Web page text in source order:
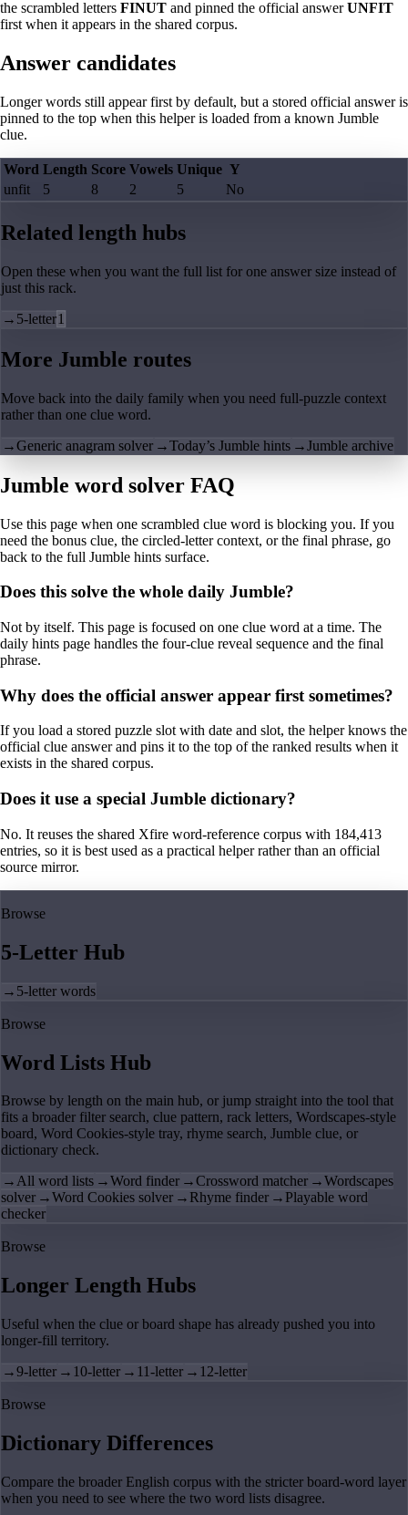
the scrambled letters FINUT and pinned the official answerUNFIT
first when it appears in the shared corpus.
Answer candidates
Longer words still appear first by default, but a stored official answer is
pinned to the top when this helper is loaded from a known Jumble
clue.
Word Length Score Vowels Unique Y
unfit
5 8 2 5 No
Related length hubs
Open these when you want the full list for one answer size instead of
just this rack.
→ 5-letter1
More Jumble routes
Move back into the daily family when you need full-puzzle context
rather than one clue word.
→Generic anagram solver →Today’s Jumble hints →Jumble archive
Jumble word solver FAQ
Use this page when one scrambled clue word is blocking you. If you
need the bonus clue, the circled-letter context, or the final phrase, go
back to the full Jumble hints surface.
Does this solve the whole daily Jumble?
Not by itself. This page is focused on one clue word at a time. The
daily hints page handles the four-clue reveal sequence and the final
phrase.
Why does the official answer appear first sometimes?
If you load a stored puzzle slot with date and slot, the helper knows the
official clue answer and pins it to the top of the ranked results when it
exists in the shared corpus.
Does it use a special Jumble dictionary?
No. It reuses the shared Xfire word-reference corpus with 184,413
entries, so it is best used as a practical helper rather than an official
source mirror.
Browse
5-Letter Hub
→ 5-letter words
Browse
Word Lists Hub
Browse by length on the main hub, or jump straight into the tool that
fits a broader filter search, clue pattern, rack letters, Wordscapes-style
board, Word Cookies-style tray, rhyme search, Jumble clue, or
dictionary check.
→All word lists →Word finder →Crossword matcher →Wordscapes
solver →Word Cookies solver → Rhyme finder → Playable word
checker
Browse
Longer Length Hubs
Useful when the clue or board shape has already pushed you into
longer-fill territory.
→9-letter → 10-letter → 11-letter → 12-letter
Browse
Dictionary Differences
Compare the broader English corpus with the stricter board-word layer
when you need to see where the two word lists disagree.